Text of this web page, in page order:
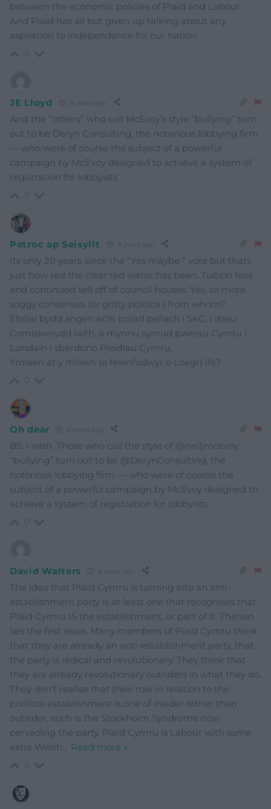
between the economic policies of Plaid and Labour.
And Plaid has all but given up talking about any
aspiration to independence for our nation
JE Lloyd
And the “others” who call McEvoy’s style “bullying” turn
out to be Deryn Consulting, the notorious lobbying firm
— who were of course the subject of a powerful
campaign by McEvoy designed to achieve a system of
registration for lobbyists
Petroc ap Seisyllt
Its only 20 years since the “Yes maybe ” vote but thats
just how red the clear red water has been. Tuition fees
and continued sell off of council houses. Yes, so more
soggy consensus (or gritty politics ) from whom?
Efallai bydd angen 40% toriad pellach i S4C, i dileu
Comisiwnydd Iaith, a mynnu symud pwerau Cymru i
Lundain i sbarduno Pleidiau Cymru.
Ymlaen at y miliwn (o fewnfudwyr o Loegr) ife?
Oh dear
BS. I wish. Those who call the style of @neiljmcevoy
“bullying” turn out to be @DerynConsulting, the
notorious lobbying firm — who were of course the
subject of a powerful campaign by McEvoy designed to
achieve a system of registration for lobbyists
David Walters
The idea that Plaid Cymru is turning into an anti-
establishment party is at least one that recognises that
Plaid Cymru IS the establishment, or part of it. Therein
lies the first issue. Many members of Plaid Cymru think
that they are already an anti-establishment party, that
the party is radical and revolutionary. They think that
they are already revolutionary outriders in what they do.
They don’t realise that their role in relation to the
political establishment is one of insider rather than
outsider, such is the Stockholm Syndrome now
pervading the party. Plaid Cymru is Labour with some
extra Welsh… Read more »